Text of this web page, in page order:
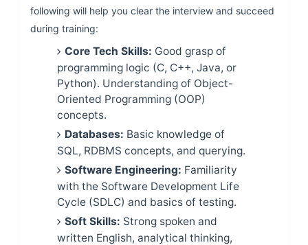
following will help you clear the interview and succeed
during training:
Core Tech Skills: Good grasp of
programming logic (C, C++, Java, or
Python). Understanding of Object-
Oriented Programming (OOP)
concepts.
Databases: Basic knowledge of
SQL, RDBMS concepts, and querying.
Software Engineering: Familiarity
with the Software Development Life
Cycle (SDLC) and basics of testing.
Soft Skills: Strong spoken and
written English, analytical thinking,